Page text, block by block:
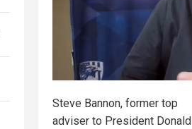
Steve Bannon, former top
adviser to President Donald